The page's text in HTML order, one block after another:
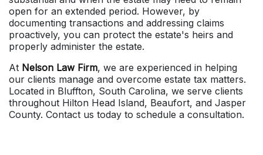
open for an extended period. However, by
documenting transactions and addressing claims
proactively, you can protect the estate's heirs and
properly administer the estate.
At Nelson Law Firm, we are experienced in helping
our clients manage and overcome estate tax matters.
Located in Bluffton, South Carolina, we serve clients
throughout Hilton Head Island, Beaufort, and Jasper
County. Contact us today to schedule a consultation.